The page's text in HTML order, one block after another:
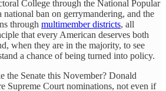
College through the National Popular
national ban on gerrymandering, and the
through multimember districts, all
that every American deserves both
when they are in the majority, to see
a chance of being turned into policy.
the Senate this November? Donald
Supreme Court nominations, not even if